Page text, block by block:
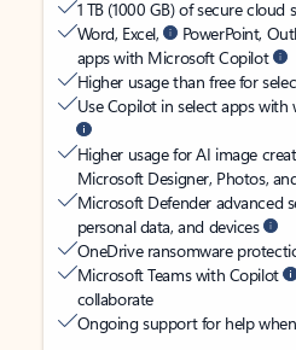
1 TB (1000 GB) of secure cloud
Word, Excel,
PowerPoint,
apps with Microsoft Copilot
Higher usage than free for
Use Copilot in select apps with
Higher usage for AI image
Microsoft Designer, Photos,
Microsoft Defender advanced
personal data, and devices
OneDrive ransomware
Microsoft Teams with Copilot
collaborate
Ongoing support for help